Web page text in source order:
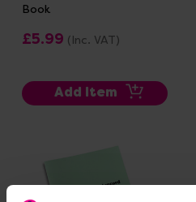
Book
£5.99 (Inc. VAT)
Add Item